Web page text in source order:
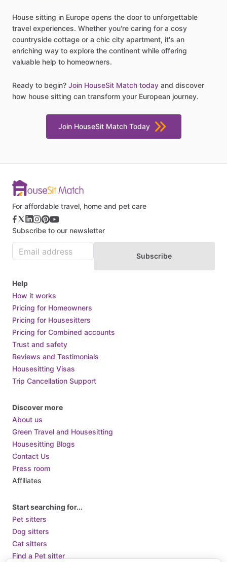
House sitting in Europe opens the door to unforgettable
travel experiences. Whether you're caring for a cosy
countryside cottage or a chic city apartment, it's an
enriching way to explore the continent while offering
valuable help to homeowners.
Ready to begin? Join HouseSit Match today and discover
how house sitting can transform your European journey.
Join HouseSit Match Today
For affordable travel, home and pet care
Subscribe to our newsletter
Subscribe
Help
How it works
Pricing for Homeowners
Pricing for Housesitters
Pricing for Combined accounts
Trust and safety
Reviews and Testimonials
Housesitting Visas
Trip Cancellation Support
Discover more
About us
Green Travel and Housesitting
Housesitting Blogs
Contact Us
Press room
Affiliates
Start searching for...
Pet sitters
Dog sitters
Cat sitters
Find a Pet sitter